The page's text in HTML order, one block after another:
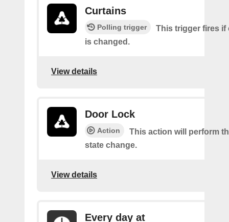
Curtains
Polling trigger
This trigger fires if
is changed.
View details
Door Lock
Action
This action will perform
state change.
View details
Every day at